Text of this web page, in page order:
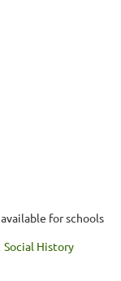
for schools
Social History